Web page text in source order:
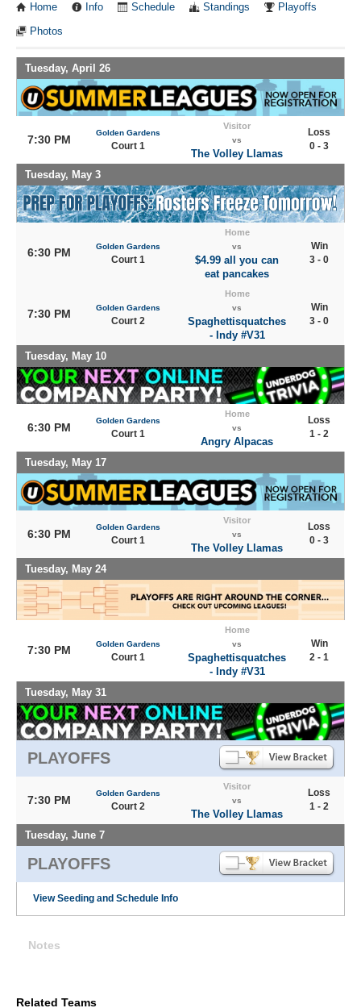
Home Info Schedule Standings Playoffs
Photos
Tuesday, April 26
7:30 PM
Golden Gardens
Court 1
Visitor
vs
The Volley Llamas
Loss
0 - 3
Tuesday, May 3
6:30 PM Golden Gardens
Court 1
Home
vs
$4.99 all you can
eat pancakes
Win
3 - 0
7:30 PM Golden Gardens
Court 2
Home
vs
Spaghettisquatches
- Indy #V31
Win
3 - 0
Tuesday, May 10
6:30 PM
Golden Gardens
Court 1
Home
vs
Angry Alpacas
Loss
1 - 2
Tuesday, May 17
6:30 PM
Golden Gardens
Court 1
Visitor
vs
The Volley Llamas
Loss
0 - 3
Tuesday, May 24
7:30 PM Golden Gardens
Court 1
Home
vs
Spaghettisquatches
- Indy #V31
Win
2 - 1
Tuesday, May 31
PLAYOFFS
7:30 PM
Golden Gardens
Court 2
Visitor
vs
The Volley Llamas
Loss
1 - 2
Tuesday, June 7
PLAYOFFS
View Seeding and Schedule Info
Notes
Related Teams